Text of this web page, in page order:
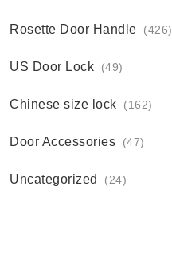
Rosette Door Handle (426)
US Door Lock (49)
Chinese size lock (162)
Door Accessories (47)
Uncategorized (24)